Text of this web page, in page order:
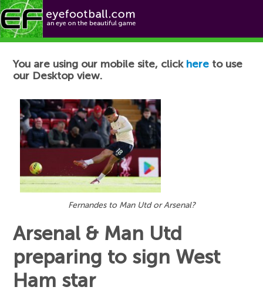
Football News
You are using our mobile site, click here to use
our Desktop view.
Fernandes to Man Utd or Arsenal?
Arsenal & Man Utd
preparing to sign West
Ham star